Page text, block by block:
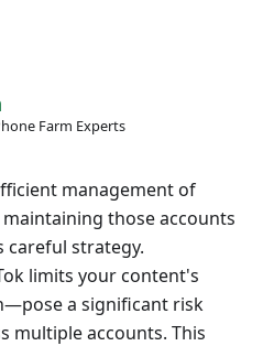
Farm Experts
management of
those accounts
careful strategy.
limits your content's
a significant risk
multiple accounts. This